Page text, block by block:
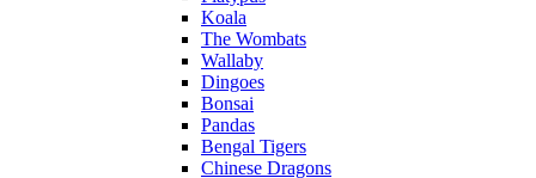
Koala
The Wombats
Wallaby
Dingoes
Bonsai
Pandas
Bengal Tigers
Chinese Dragons